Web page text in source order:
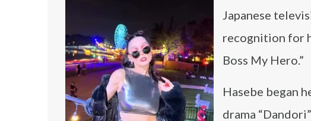
Japanese
recognition for
Boss My Hero.”
Hasebe began
drama